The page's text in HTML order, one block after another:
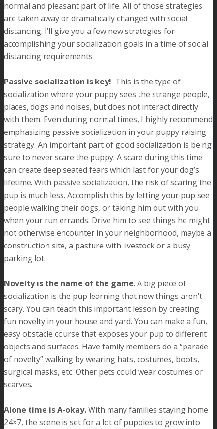
normal and pleasant part of life. All of those strategies
are taken away or dramatically changed with social
distancing. I’ll give you a few new strategies for
accomplishing your socialization goals in a time of social
distancing requirements.
Passive socialization is key! This is the type of
socialization where your puppy sees the strange people,
places, dogs and noises, but does not interact directly
with them. Even during normal times, I highly recommend
emphasizing passive socialization in your puppy raising
strategy. An important part of good socialization is being
sure to never scare the puppy. A scare during this time
can create deep seated fears which last for your dog’s
lifetime. With passive socialization, the risk of scaring the
pup is much less. Accomplish this by letting your pup see
people walking their dogs, or taking him out with you
when your run errands. Drive him to see things he might
not otherwise encounter in your neighborhood, maybe a
construction site, a pasture with livestock or a busy
parking lot.
Novelty is the name of the game. A big piece of
socialization is the pup learning that new things aren’t
scary. You can teach this important lesson by creating
fun novelty in your house and yard. You can make a fun,
easy obstacle course that exposes your pup to different
objects and surfaces. Have family members do a “parade
of novelty” walking by wearing hats, costumes, boots,
surgical masks, etc. Other pets could wear costumes or
scarves.
Alone time is A-okay.With many families staying home
24×7, the scene is set for a lot of puppies to grow into